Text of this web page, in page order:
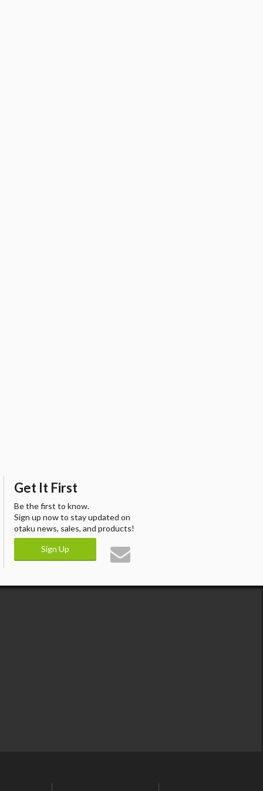
Get It First
Be the first to know.
Sign up now to stay updated on
otaku news, sales, and products!
Sign Up